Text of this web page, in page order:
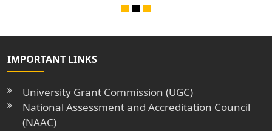
IMPORTANT LINKS
University Grant Commission (UGC)
National Assessment and Accreditation Council
(NAAC)